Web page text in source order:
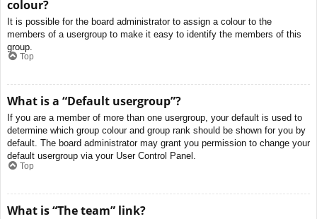
colour?
It is possible for the board administrator to assign a colour to the
members of a usergroup to make it easy to identify the members of this
group.
Top
What is a “Default usergroup”?
If you are a member of more than one usergroup, your default is used to
determine which group colour and group rank should be shown for you by
default. The board administrator may grant you permission to change your
default usergroup via your User Control Panel.
Top
What is “The team” link?